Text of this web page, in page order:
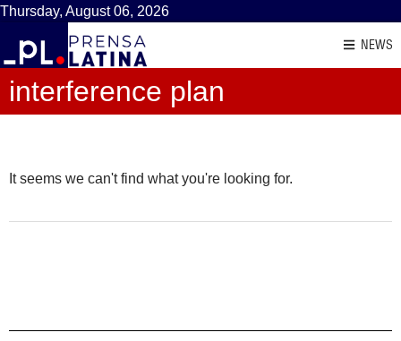
Thursday, August 06, 2026
NEWS
interference plan
It seems we can't find what you're looking for.